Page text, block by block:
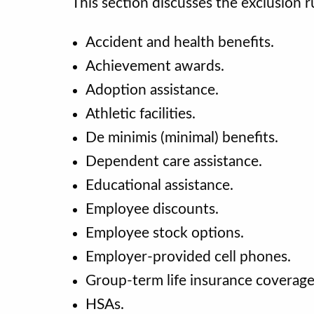
This section discusses the
Accident and health benefits.
Achievement awards.
Adoption assistance.
Athletic facilities.
De minimis (minimal) benefits.
Dependent care assistance.
Educational assistance.
Employee discounts.
Employee stock options.
Employer-provided cell phones.
Group-term life insurance
HSAs.